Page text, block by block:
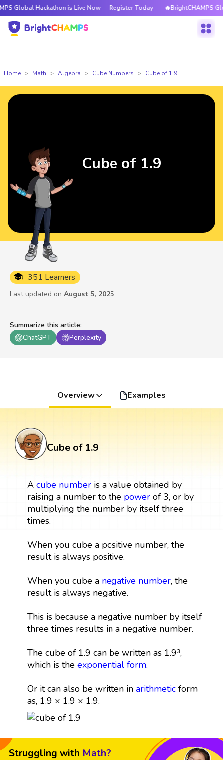
Hackathon is Live Now — Register Today 🔥BrightCHAMPS Global
Home Math Algebra Cube Numbers Cube of 1.9
Summarize this article:
ChatGPT
Perplexity
351 Learners
Last updated on August 5, 2025
Cube of 1.9
Overview Examples
Cube of 1.9
A cube numberis a value obtained by
raising a number to the powerof 3, or by
multiplying the number by itself three
times.
When you cube a positive number, the
result is always positive.
When you cube a negative number, the
result is always negative.
This is because a negative number by itself
three times results in a negative number.
The cube of 1.9 can be written as 1.9³,
which is the exponential form.
Or it can also be written in arithmeticform
as, 1.9 × 1.9 × 1.9.
Struggling with Math?